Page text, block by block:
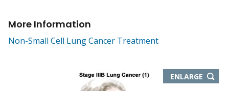
More Information
Non-Small Cell Lung Cancer Treatment
ENLARGETHIS
IMAGE